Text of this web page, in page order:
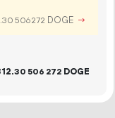
30 506272 DOGE →
30 506 272 DOGE